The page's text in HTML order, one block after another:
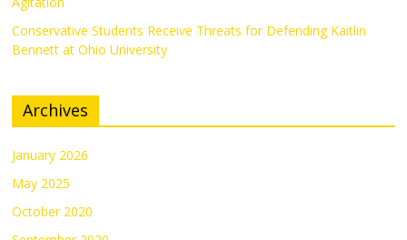
Conservative Students Receive Threats for Defending Kaitlin
Bennett at Ohio University
Archives
January 2026
May 2025
October 2020